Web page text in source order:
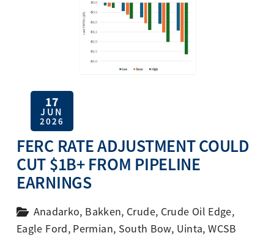
17
JUN
2026
FERC RATE ADJUSTMENT COULD
CUT $1B+ FROM PIPELINE
EARNINGS
Anadarko, Bakken, Crude, Crude Oil Edge,
Eagle Ford, Permian, South Bow, Uinta,WCSB